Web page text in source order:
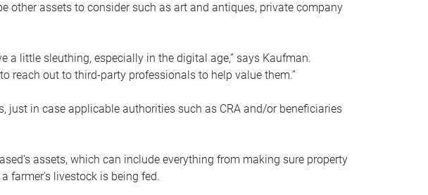
other assets to consider such as art and antiques, private company
a little sleuthing, especially in the digital age,” says Kaufman.
reach out to third-party professionals to help value them.”
just in case applicable authorities such as CRA and/or beneficiaries
assets, which can include everything from making sure property
farmer’s livestock is being fed.